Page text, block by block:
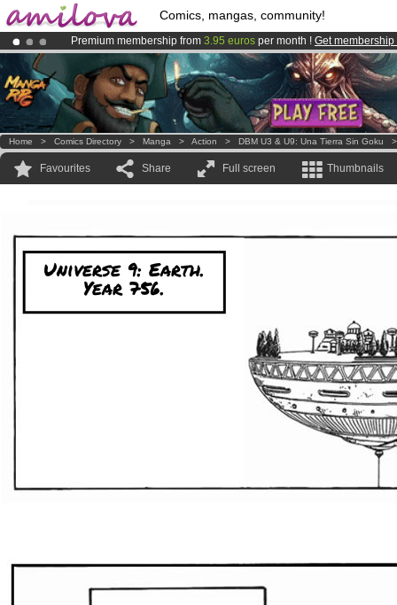
Comics, mangas, community!
Premium membership from 3.95 euros per month ! Get membership
Already 134393membersand 1208comics & mangas!.
AmilovaKickstarter is now LIVE!.
Home > Comics Directory > Manga > Action > DBM U3 & U9: Una Tierra Sin Goku
Favourites Share Full screen Thumbnails
Universe 9: Earth.
Year 756.